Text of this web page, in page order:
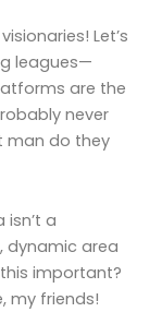
Let’s
leagues—
are the
never
man do they
a
dynamic area
important?
my friends!